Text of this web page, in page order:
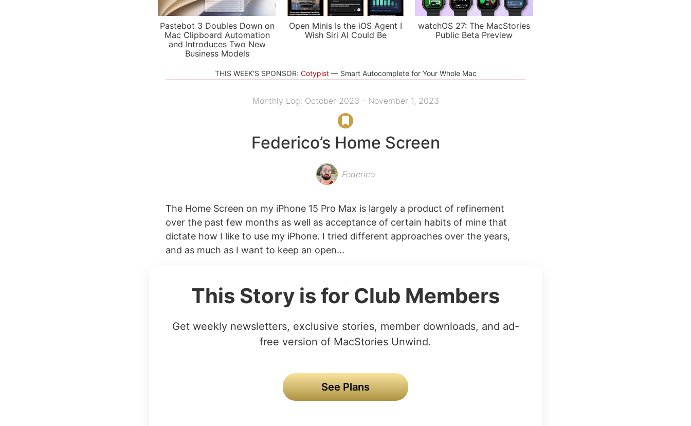
Pastebot 3 Doubles Down on
Mac Clipboard Automation
and Introduces Two New
Business Models
Open Minis Is the iOS Agent I
Wish Siri AI Could Be
watchOS 27: The MacStories
Public Beta Preview
THIS WEEK'S SPONSOR: Cotypist Smart Autocomplete for Your Whole Mac
Monthly Log: October 2023 - November 1, 2023
Federico’s Home Screen
Federico
The Home Screen on my iPhone 15 Pro Max is largely a product of refinement
over the past few months as well as acceptance of certain habits of mine that
dictate how I like to use my iPhone. I tried different approaches over the years,
and as much as I want to keep an open...
This Story is for Club Members
Get weekly newsletters, exclusive stories, member downloads, and ad-
free version of MacStories Unwind.
See Plans